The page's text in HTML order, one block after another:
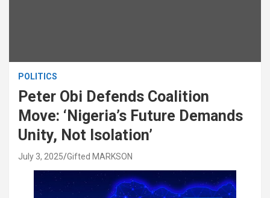
POLITICS
Peter Obi Defends Coalition
Move: ‘Nigeria’s Future Demands
Unity, Not Isolation’
July 3, 2025 Gifted MARKSON